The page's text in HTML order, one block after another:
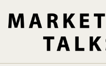
content